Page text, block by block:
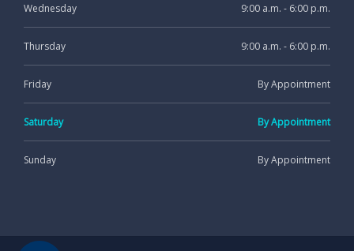
Wednesday 9:00 a.m. - 6:00 p.m.
Thursday 9:00 a.m. - 6:00 p.m.
Friday By Appointment
Saturday By Appointment
Sunday By Appointment